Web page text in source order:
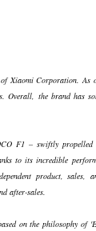
Xiaomi Corporation. As
Overall, the brand has
F1 – swiftly
to its incredible
product, sales,
after-sales.
on the philosophy of